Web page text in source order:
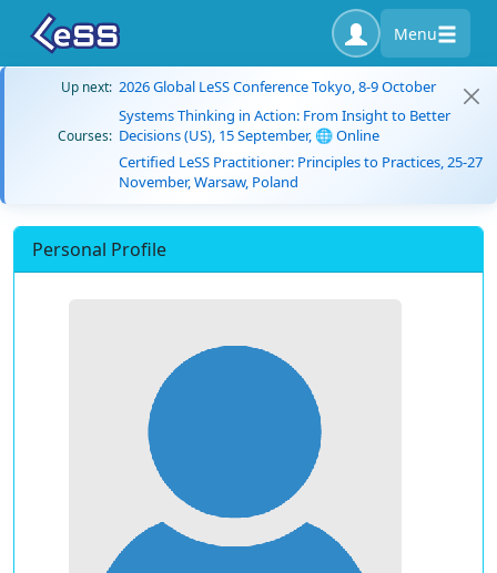
Menu
Up next: 2026 Global LeSS Conference Tokyo, 8-9 October
Courses:
Systems Thinking in Action: From Insight to Better
Decisions (US), 15 September, 🌐 Online
Certified LeSS Practitioner: Principles to Practices, 25-27
November, Warsaw, Poland
Personal Profile